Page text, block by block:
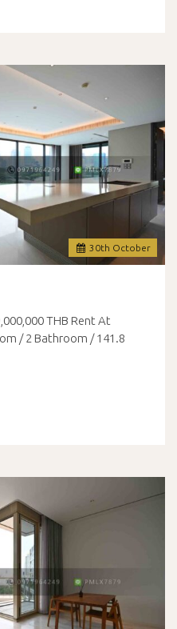
30th October
THB Rent At
/ 2 Bathroom / 141.8